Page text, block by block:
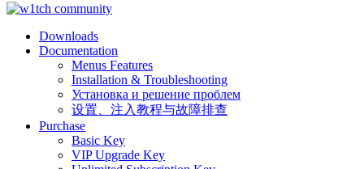
Downloads
Documentation
Menus Features
Installation & Troubleshooting
Установка и решение проблем
设置、注入教程与故障排查
Purchase
Basic Key
VIP Upgrade Key